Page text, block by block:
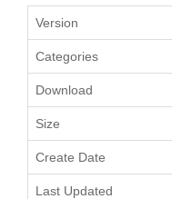
Version
Categories
Download
Size
Create Date
Last Updated